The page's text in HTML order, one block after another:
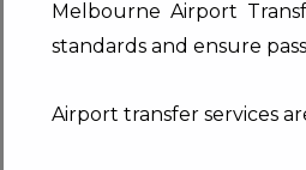
Melbourne Airport
standards and ensure
Airport transfer services